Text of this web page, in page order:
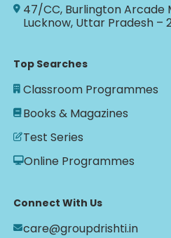
47/CC, Burlington Arcade
Lucknow, Uttar Pradesh –
Top Searches
Classroom Programmes
Books & Magazines
Test Series
Online Programmes
Connect With Us
care@groupdrishti.in